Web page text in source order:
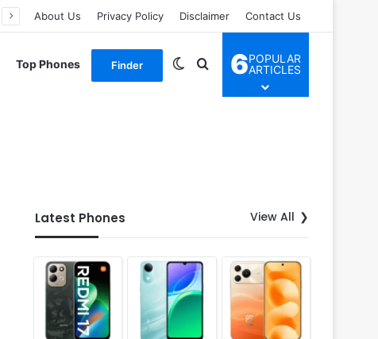
About Us Privacy Policy Disclaimer Contact Us
Top Phones Finder Switch skin
Search for
6POPULAR
ARTICLES
Latest Phones View All